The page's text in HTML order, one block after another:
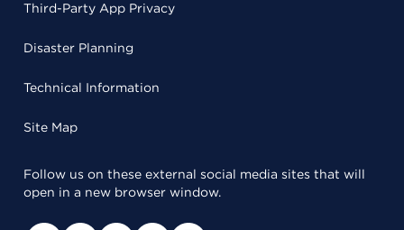
Third-Party App Privacy
Disaster Planning
Technical Information
Site Map
Follow us on these external social media sites that will
open in a new browser window.